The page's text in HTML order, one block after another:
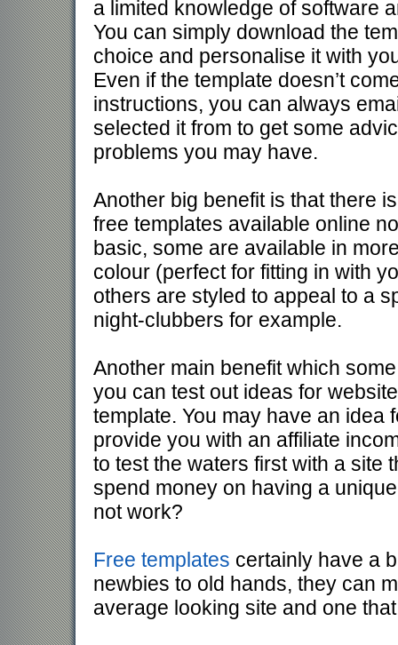
a limited knowledge of software
You can simply download the
choice and personalise it with
Even if the template doesn’t
instructions, you can always
selected it from to get some
problems you may have.
Another big benefit is that there
free templates available online
basic, some are available in
colour (perfect for fitting in with
others are styled to appeal to a
night-clubbers for example.
Another main benefit which
you can test out ideas for
template. You may have an idea
provide you with an affiliate
to test the waters first with a site
spend money on having a
not work?
Free templates certainly have a
newbies to old hands, they can
average looking site and one